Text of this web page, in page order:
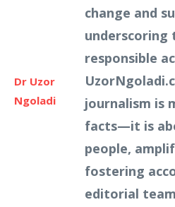
Dr Uzor
Ngoladi
change and
underscoring
responsible
journalism is
facts—it is
people,
fostering
editorial